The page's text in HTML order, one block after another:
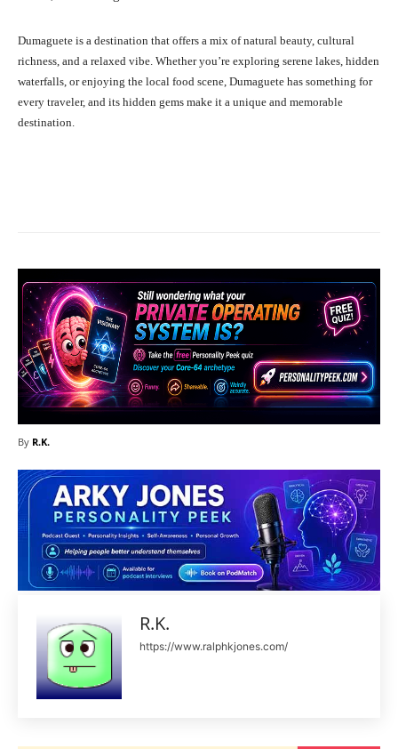
Dumaguete is a destination that offers a mix of natural beauty, cultural
richness, and a relaxed vibe. Whether you’re exploring serene lakes, hidden
waterfalls, or enjoying the local food scene, Dumaguete has something for
every traveler, and its hidden gems make it a unique and memorable
destination.
By R.K.
R.K.
https://www.ralphkjones.com/